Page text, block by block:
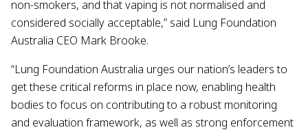
non-smokers, and that vaping is not normalised and
considered socially acceptable,” said Lung Foundation
Australia CEO Mark Brooke.
“Lung Foundation Australia urges our nation’s leaders to
get these critical reforms in place now, enabling health
bodies to focus on contributing to a robust monitoring
and evaluation framework, as well as strong enforcement